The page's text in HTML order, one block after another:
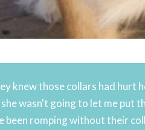
knew those collars had hurt
she wasn't going to let me put
been romping without their